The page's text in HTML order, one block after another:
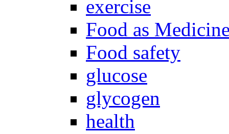
exercise
Food as
Food safety
glucose
glycogen
health